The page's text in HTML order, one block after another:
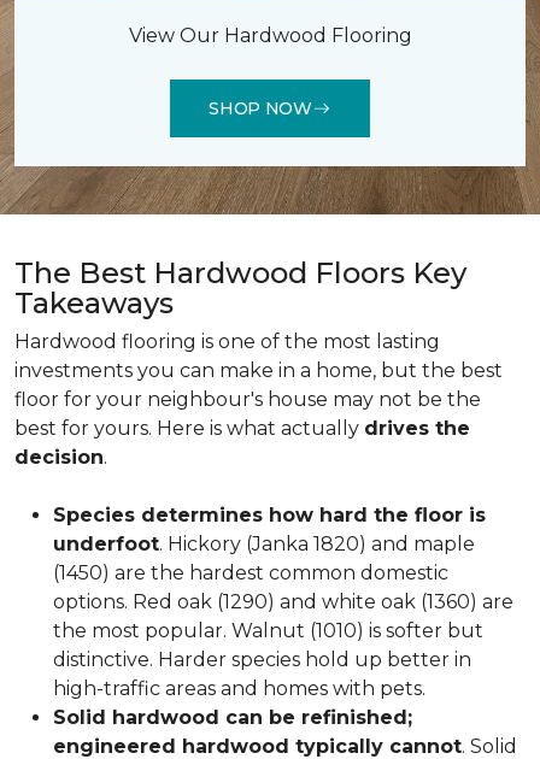
View Our Hardwood Flooring
SHOP NOW
The Best Hardwood Floors Key
Takeaways
Hardwood flooring is one of the most lasting
investments you can make in a home, but the best
floor for your neighbour's house may not be the
best for yours. Here is what actually drives the
decision.
Species determines how hard the floor is
underfoot. Hickory (Janka 1820) and maple
(1450) are the hardest common domestic
options. Red oak (1290) and white oak (1360) are
the most popular. Walnut (1010) is softer but
distinctive. Harder species hold up better in
high-traffic areas and homes with pets.
Solid hardwood can be refinished;
engineered hardwood typically cannot. Solid